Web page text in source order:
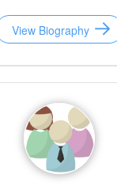
View Biography